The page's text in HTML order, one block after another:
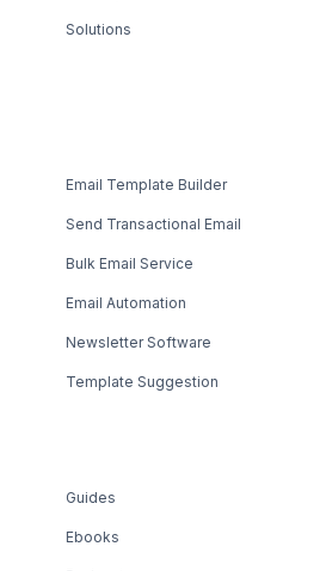
Solutions
Email Template Builder
Send Transactional Email
Bulk Email Service
Email Automation
Newsletter Software
Template Suggestion
Guides
Ebooks